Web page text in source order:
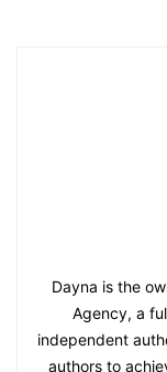
Dayna is the
Agency, a
independent
authors to